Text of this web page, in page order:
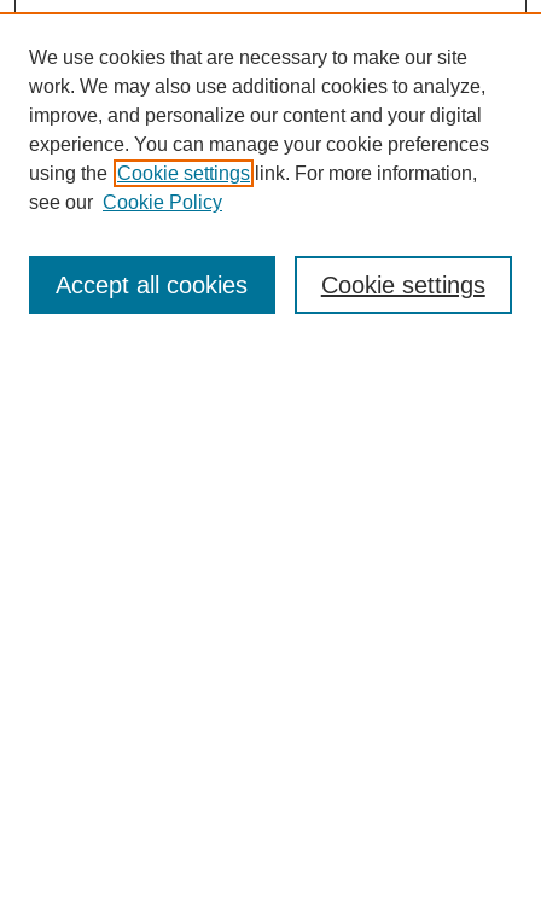
Enter search terms:
We use cookies that are necessary to make our site
work. We may also use additional cookies to analyze,
improve, and personalize our content and your digital
experience. You can manage your cookie preferences
using the Cookie settings link. For more information,
see our Cookie Policy
Cookie settings
Accept all cookies